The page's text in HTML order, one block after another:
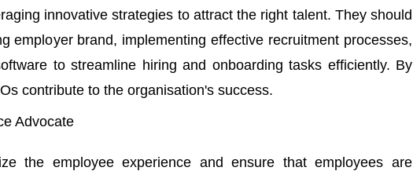
innovative strategies to attract the right talent. They should
employer brand, implementing effective recruitment processes,
to streamline hiring and onboarding tasks efficiently. By
contribute to the organisation's success.
Advocate
the employee experience and ensure that employees are